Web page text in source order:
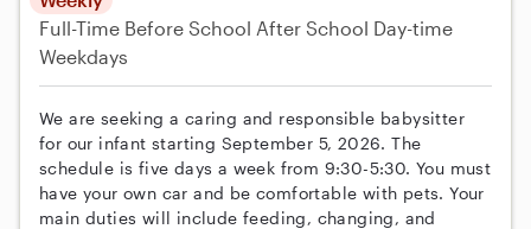
Full-Time Before School After School Day-time
Weekdays
We are seeking a caring and responsible babysitter
for our infant starting September 5, 2026. The
schedule is five days a week from 9:30-5:30. You must
have your own car and be comfortable with pets. Your
main duties will include feeding, changing, and